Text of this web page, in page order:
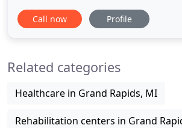
providing excellent, affordable
including assisted living,
that promotes enjoyment
Call now Profile
Related categories
Healthcare in Grand Rapids, MI
Rehabilitation centers in Grand